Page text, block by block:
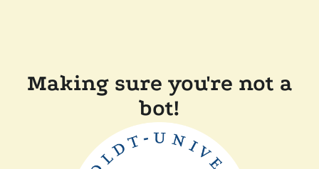
Making sure you're not a
bot!